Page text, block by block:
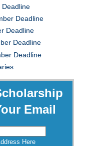
Deadline
Deadline
Deadline
Deadline
Deadline
Email
Here